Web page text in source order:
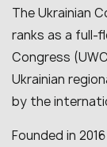
The Ukrainian
ranks as a full-
Congress
Ukrainian
by the
Founded in